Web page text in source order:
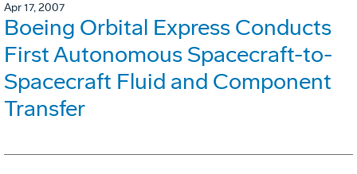
Apr 17, 2007
Boeing Orbital Express Conducts
First Autonomous Spacecraft-to-
Spacecraft Fluid and Component
Transfer